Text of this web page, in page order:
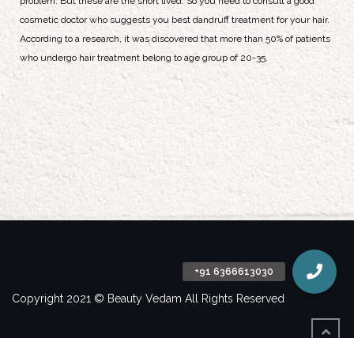
cosmetic doctor who suggests you best dandruff treatment for your hair.
According to a research, it was discovered that more than 50% of patients
who undergo hair treatment belong to age group of 20-35.
Copyright 2021 © Beauty Vedam All Rights Reserved